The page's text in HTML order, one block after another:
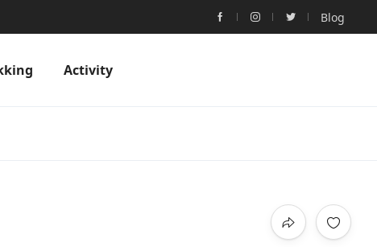
Blog
Activity